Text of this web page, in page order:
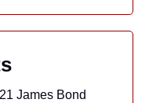
James Bond